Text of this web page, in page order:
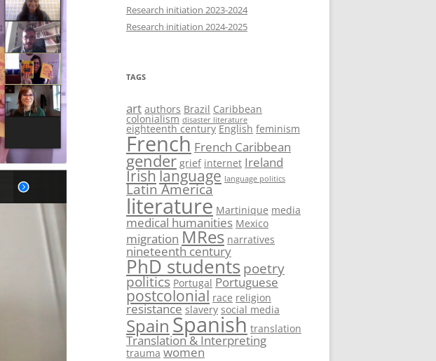
Research initiation 2023-2024
Research initiation 2024-2025
TAGS
art authors Brazil Caribbean
colonialism disaster literature
eighteenth century English feminism
French French Caribbean
gender grief internet Ireland
Irishlanguage language politics
Latin America
literature Martinique media
medical humanities Mexico
migration MRes narratives
nineteenth century
PhD students poetry
politics Portugal Portuguese
postcolonial race religion
resistance slavery social media
SpainSpanish translation
Translation & Interpreting
trauma women